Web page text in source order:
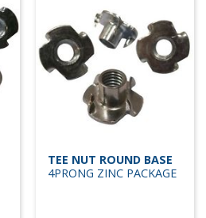
TEE NUT ROUND BASE
4PRONG ZINC PACKAGE